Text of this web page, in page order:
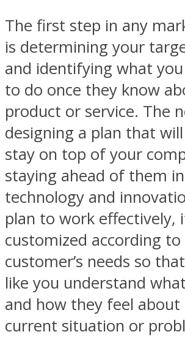
The first step in any
is determining your
and identifying what
to do once they know
product or service. The
designing a plan that
stay on top of your
staying ahead of them
technology and
plan to work effectively,
customized according to
customer’s needs so
like you understand
and how they feel
current situation or